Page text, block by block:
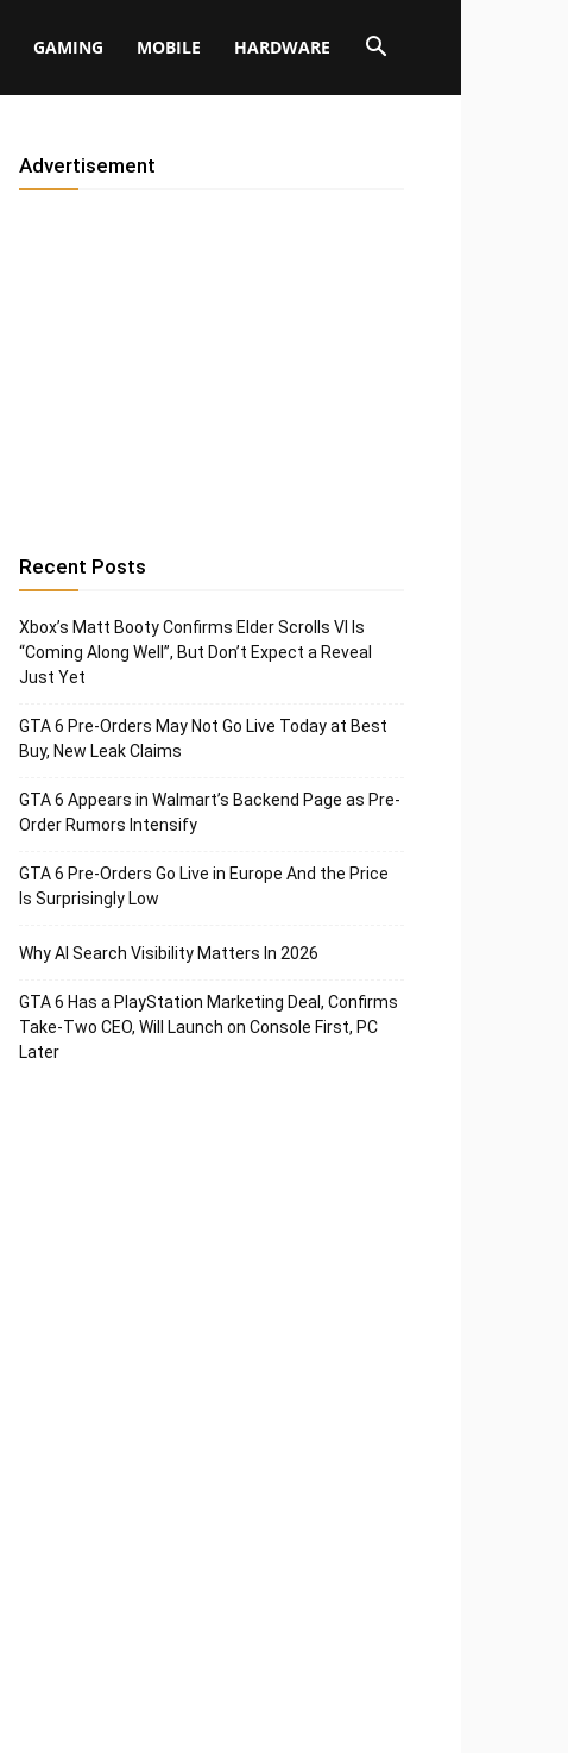
GAMING MOBILE HARDWARE
Advertisement
Recent Posts
Xbox’s Matt Booty Confirms Elder Scrolls VI Is
“Coming Along Well”, But Don’t Expect a Reveal
Just Yet
GTA 6 Pre-Orders May Not Go Live Today at Best
Buy, New Leak Claims
GTA 6 Appears in Walmart’s Backend Page as Pre-
Order Rumors Intensify
GTA 6 Pre-Orders Go Live in Europe And the Price
Is Surprisingly Low
Why AI Search Visibility Matters In 2026
GTA 6 Has a PlayStation Marketing Deal, Confirms
Take-Two CEO, Will Launch on Console First, PC
Later